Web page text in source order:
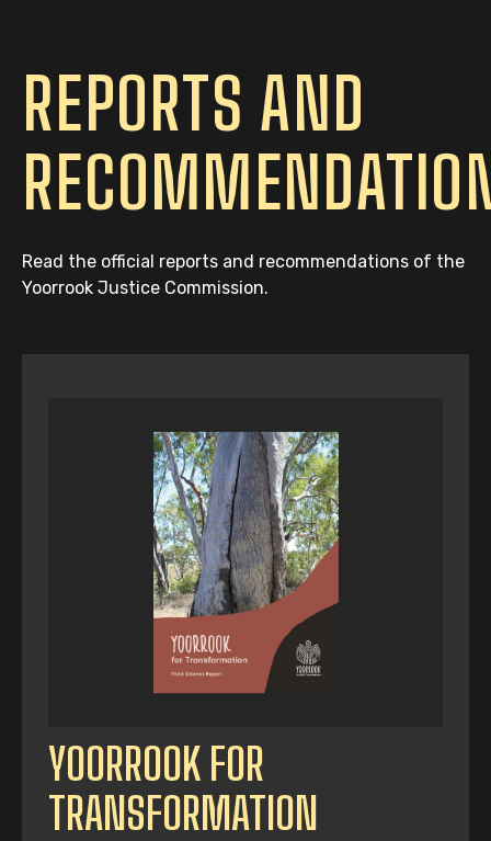
REPORTS AND
Read the official reports and recommendations of the
Yoorrook Justice Commission.
YOORROOK FOR
TRANSFORMATION